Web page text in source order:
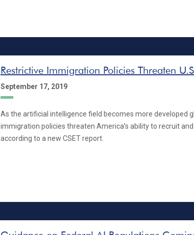
Restrictive Immigration Policies Threaten
September 17, 2019
As the artificial intelligence field becomes more developed
immigration policies threaten America’s ability to recruit
according to a new CSET report.